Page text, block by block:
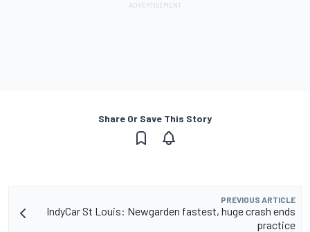
Share Or Save This Story
PREVIOUS ARTICLE
IndyCar St Louis: Newgarden fastest, huge crash ends
practice